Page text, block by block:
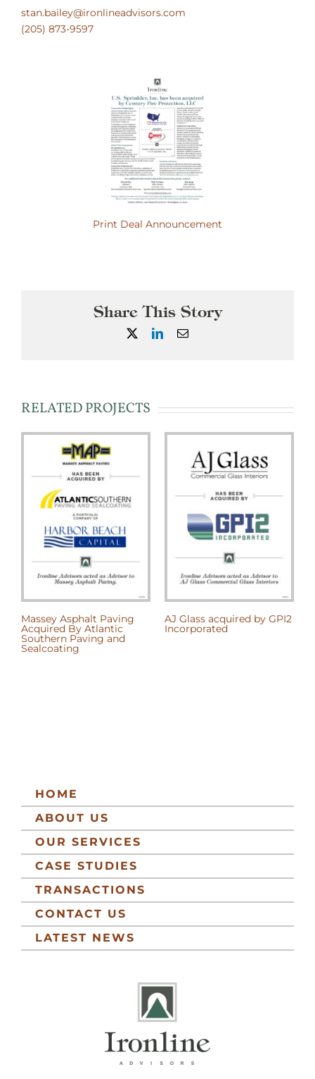
stan.bailey@ironlineadvisors.com
(205) 873-9597
Print Deal Announcement
Share This Story
LinkedInEmail
RELATED PROJECTS
Massey Asphalt Paving
Acquired By Atlantic
Southern Paving and
Sealcoating
AJ Glass acquired by GPI2
Incorporated
HOME
ABOUT US
OUR SERVICES
CASE STUDIES
TRANSACTIONS
CONTACT US
LATEST NEWS